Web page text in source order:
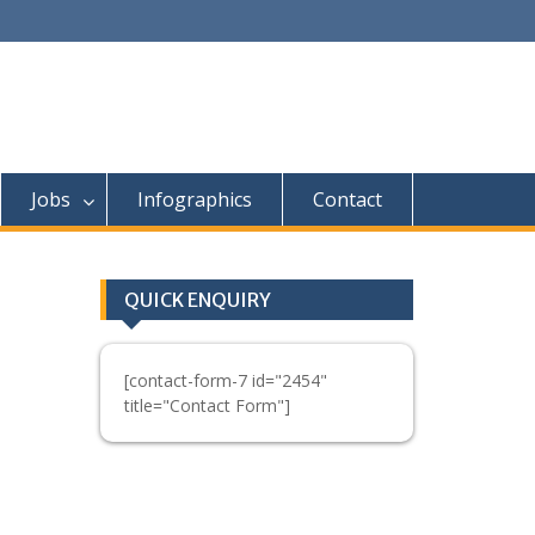
Jobs Infographics Contact
QUICK ENQUIRY
[contact-form-7 id="2454"
title="Contact Form"]